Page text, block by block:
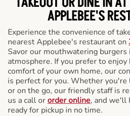
APPLEBEE'S
Experience the convenience of
nearest Applebee's restaurant on
Savor our mouthwatering
atmosphere. If you prefer to
comfort of your own home, our
is perfect for you. Whether
or on the go, our friendly staff is
us a call ororder online, and we'll
ready for pickup in no time.